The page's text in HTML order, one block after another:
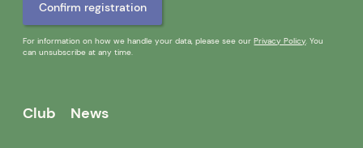
For information on how we handle your data, please see ourPrivacy Policy. You
can unsubscribe at any time.
Club News